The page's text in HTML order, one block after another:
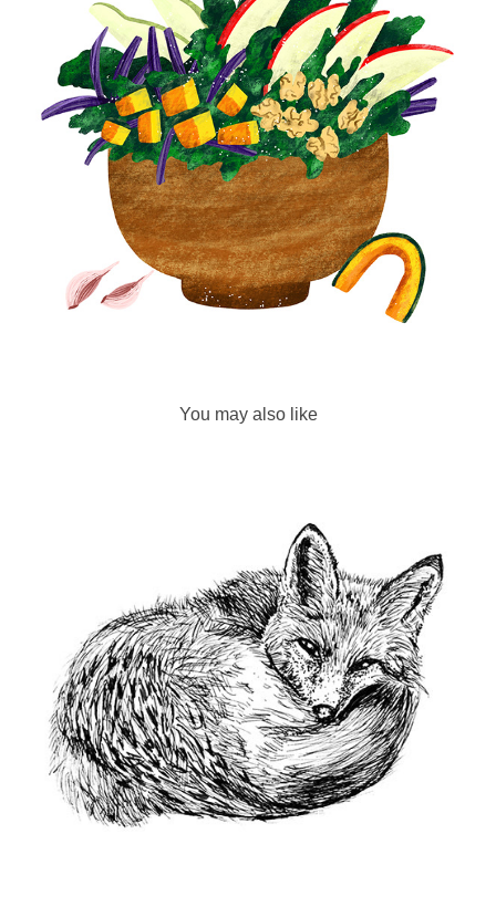
You may also like